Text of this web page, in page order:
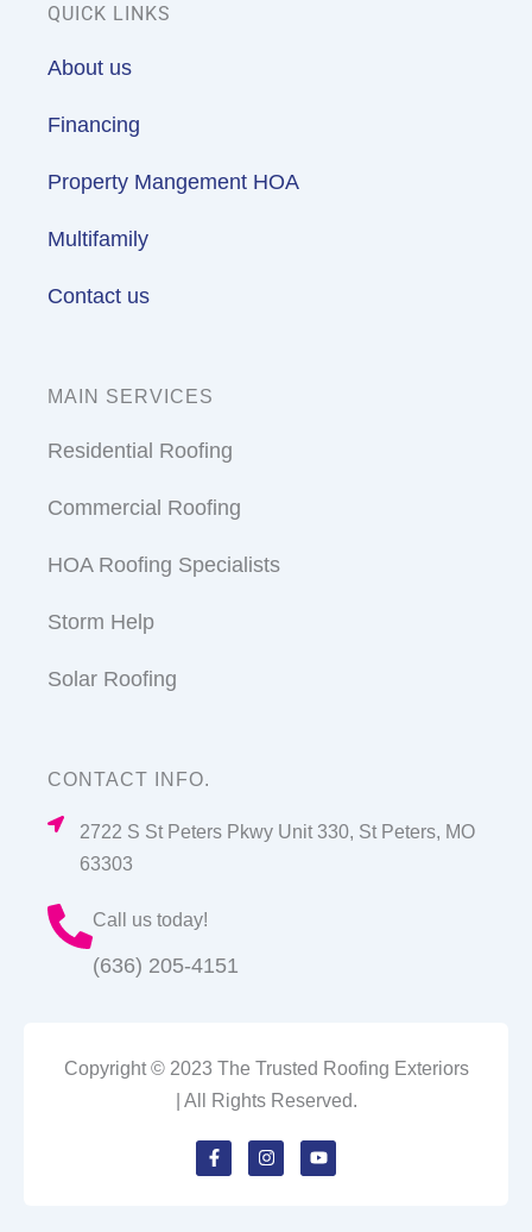
QUICK LINKS
About us
Financing
Property Mangement HOA
Multifamily
Contact us
MAIN SERVICES
Residential Roofing
Commercial Roofing
HOA Roofing Specialists
Storm Help
Solar Roofing
CONTACT INFO.
2722 S St Peters Pkwy Unit 330, St Peters, MO
63303
Call us today!
(636) 205-4151
Copyright © 2023 The Trusted Roofing Exteriors
| All Rights Reserved.
F
a
I
n
Y
o